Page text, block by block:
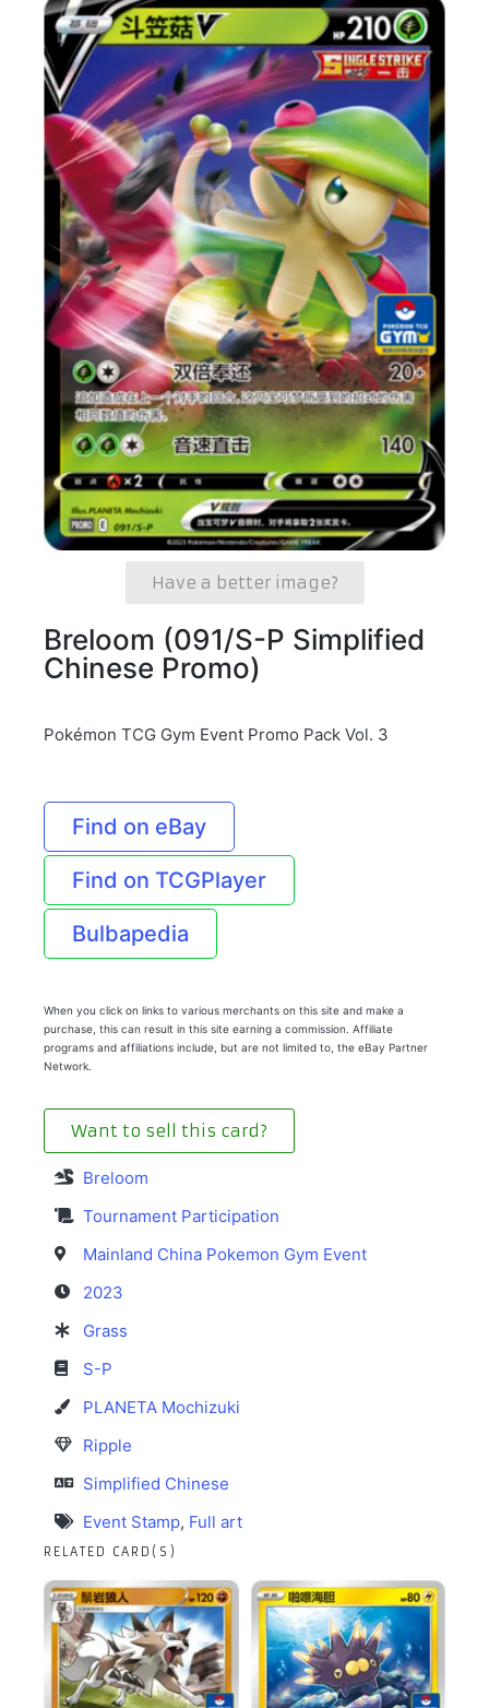
Have a better image?
Breloom (091/S-P Simplified
Chinese Promo)
Pokémon TCG Gym Event Promo Pack Vol. 3
Find on eBay
Find on TCGPlayer
Bulbapedia
When you click on links to various merchants on this site and make a
purchase, this can result in this site earning a commission. Affiliate
programs and affiliations include, but are not limited to, the eBay Partner
Network.
Want to sell this card?
Breloom
Tournament Participation
Mainland China Pokemon Gym Event
2023
Grass
S-P
PLANETA Mochizuki
Ripple
Simplified Chinese
Event Stamp, Full art
RELATED CARD(S)